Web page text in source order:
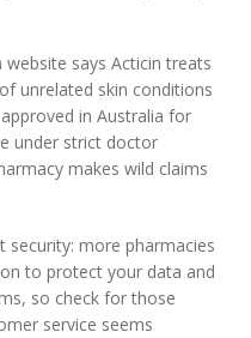
says Acticin treats
unrelated skin conditions
in Australia for
under strict doctor
makes wild claims
security: more pharmacies
to protect your data and
so check for those
service seems